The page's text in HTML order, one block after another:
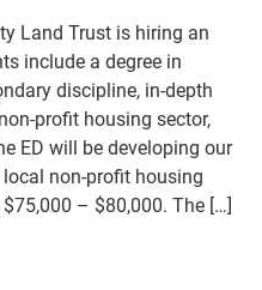
Land Trust is hiring an
include a degree in
discipline, in-depth
profit housing sector,
ED will be developing our
non-profit housing
– $80,000. The […]